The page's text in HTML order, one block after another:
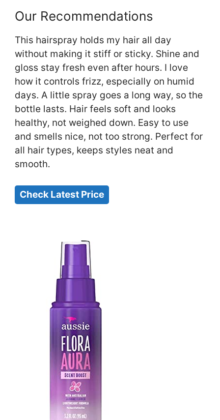
Our Recommendations
This hairspray holds my hair all day
without making it stiff or sticky. Shine and
gloss stay fresh even after hours. I love
how it controls frizz, especially on humid
days. A little spray goes a long way, so the
bottle lasts. Hair feels soft and looks
healthy, not weighed down. Easy to use
and smells nice, not too strong. Perfect for
all hair types, keeps styles neat and
smooth.
Check Latest Price